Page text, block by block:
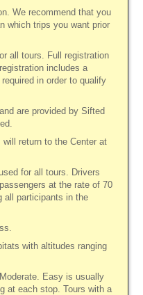
We recommend that you
which trips you want prior
all tours. Full registration
includes a
in order to qualify
are provided by Sifted
return to the Center at
for all tours. Drivers
at the rate of 70
all participants in the
with altitudes ranging
Easy is usually
at each stop. Tours with a